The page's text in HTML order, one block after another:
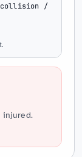
collision /
injured.